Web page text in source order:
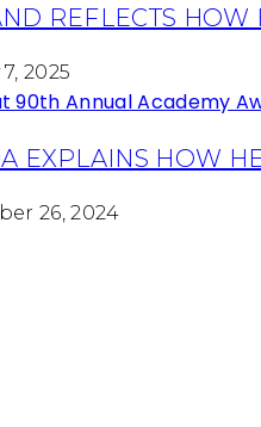
REFLECTS HOW
2025
EXPLAINS HOW
26, 2024